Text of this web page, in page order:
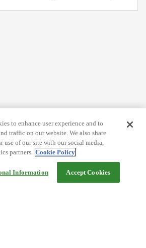
to enhance user experience and to
traffic on our website. We also share
use of our site with our social media,
partners. Cookie Policy
Information Accept Cookies